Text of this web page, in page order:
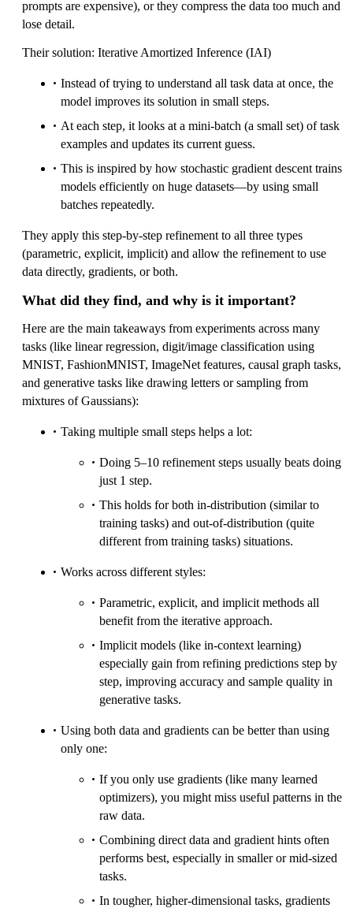
prompts are expensive), or they compress the data too much and
lose detail.
Their solution: Iterative Amortized Inference (IAI)
Instead of trying to understand all task data at once, the
model improves its solution in small steps.
At each step, it looks at a mini-batch (a small set) of task
examples and updates its current guess.
This is inspired by how stochastic gradient descent trains
models efficiently on huge datasets—by using small
batches repeatedly.
They apply this step-by-step refinement to all three types
(parametric, explicit, implicit) and allow the refinement to use
data directly, gradients, or both.
What did they find, and why is it important?
Here are the main takeaways from experiments across many
tasks (like linear regression, digit/image classification using
MNIST, FashionMNIST, ImageNet features, causal graph tasks,
and generative tasks like drawing letters or sampling from
mixtures of Gaussians):
Taking multiple small steps helps a lot:
Doing 5–10 refinement steps usually beats doing
just 1 step.
This holds for both in-distribution (similar to
training tasks) and out-of-distribution (quite
different from training tasks) situations.
Works across different styles:
Parametric, explicit, and implicit methods all
benefit from the iterative approach.
Implicit models (like in-context learning)
especially gain from refining predictions step by
step, improving accuracy and sample quality in
generative tasks.
Using both data and gradients can be better than using
only one:
If you only use gradients (like many learned
optimizers), you might miss useful patterns in the
raw data.
Combining direct data and gradient hints often
performs best, especially in smaller or mid-sized
tasks.
In tougher, higher-dimensional tasks, gradients